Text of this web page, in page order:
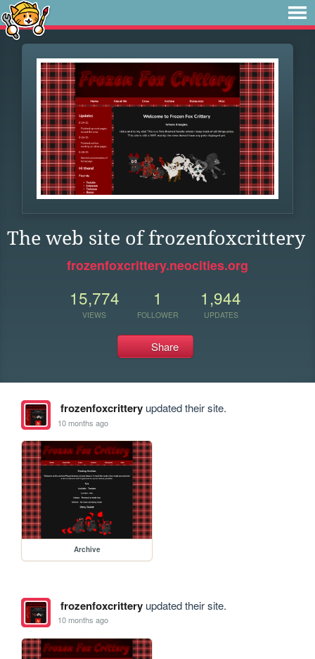
The web site of frozenfoxcrittery
frozenfoxcrittery.neocities.org
15,774
VIEWS
1
FOLLOWER
1,944
UPDATES
Share
frozenfoxcritteryupdated their site.
10 months ago
Archive
frozenfoxcritteryupdated their site.
10 months ago